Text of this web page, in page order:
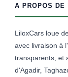
A PROPOS DE
LiloxCars loue
avec livraison à
transparents, et
d'Agadir,